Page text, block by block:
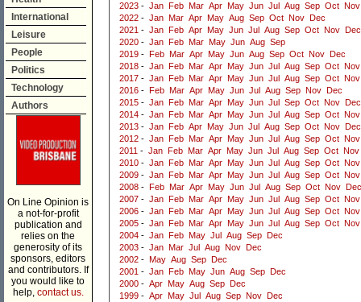
International
Leisure
People
Politics
Technology
Authors
On Line Opinion is
a not-for-profit
publication and
relies on the
generosity of its
sponsors, editors
and contributors. If
you would like to
help, contact us.
2023 - Jan Feb Mar Apr May Jun Jul Aug Sep Oct Nov
2022 - Jan Mar Apr May Aug Sep Oct Nov
Dec
2021 - Jan Feb Apr May Jun Jul Aug Sep Oct Nov
Dec
2020 - Jan Feb Mar May Jun Aug Sep
2019 - Feb Mar Apr May Jun Aug Sep Oct Nov
Dec
2018 - Jan Feb Mar Apr May Jun Jul Aug Sep Oct Nov
2017 - Jan Feb Mar Apr May Jun Jul Aug Sep Oct Nov
2016 - Feb Mar Apr May Jun Jul Aug Sep Nov
Dec
2015 - Jan Feb Mar Apr May Jun Jul Sep Oct Nov
Dec
2014 - Jan Feb Mar Apr May Jun Jul Aug Sep Oct Nov
2013 - Jan Feb Apr May Jun Jul Aug Sep Oct Nov
Dec
2012 - Jan Feb Mar Apr May Jun Jul Aug Sep Oct Nov
2011 - Jan Feb Mar Apr May Jun Jul Aug Sep Oct Nov
2010 - Jan Feb Mar Apr May Jun Jul Aug Sep Oct Nov
2009 - Jan Feb Mar Apr May Jun Jul Aug Sep Oct Nov
2008 - Feb Mar Apr May Jun Jul Aug Sep Oct Nov
Dec
2007 - Jan Feb Mar Apr May Jun Jul Aug Sep Oct Nov
2006 - Jan Feb Mar Apr May Jun Jul Aug Sep Oct Nov
2005 - Jan Feb Mar Apr May Jun Jul Aug Sep Oct Nov
2004 - Jan Feb May Jul Aug Sep
Dec
2003 - Jan Mar Jul Aug Nov
Dec
2002 - May Aug Sep
Dec
2001 - Jan Feb May Jun Aug Sep
Dec
2000 - Apr May Aug Sep
Dec
1999 - Apr May Jul Aug Sep Nov Dec